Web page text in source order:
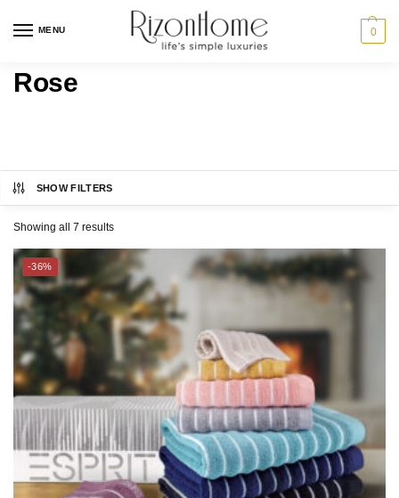
MENU 0
Rose
CHARLES MILLEN
ESPRIT HOME
SUZANNE SOBELLE®
BED
BATH
SHOW FILTERS
Showing all 7 results
-36%